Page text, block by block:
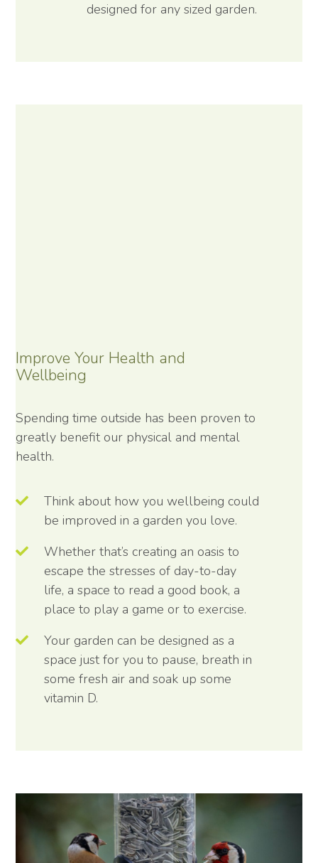
designed for any sized garden.
Improve Your Health and
Wellbeing
Spending time outside has been proven to
greatly benefit our physical and mental
health.
Think about how you wellbeing could
be improved in a garden you love.
Whether that’s creating an oasis to
escape the stresses of day-to-day
life, a space to read a good book, a
place to play a game or to exercise.
Your garden can be designed as a
space just for you to pause, breath in
some fresh air and soak up some
vitamin D.